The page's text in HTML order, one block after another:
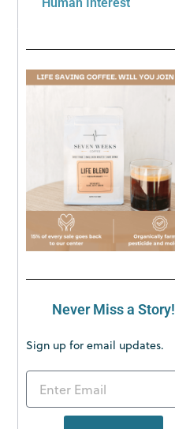
Never Miss a Story!
Sign up for email updates.